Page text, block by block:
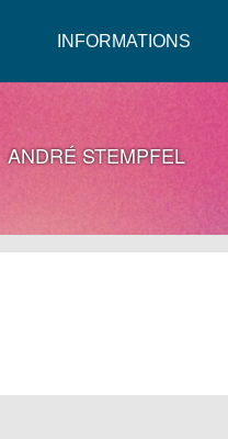
INFORMATIONS
ANDRÉ STEMPFEL